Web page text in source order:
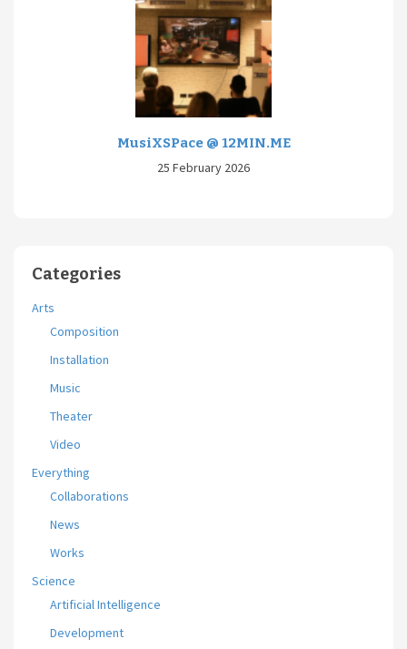
MusiXSPace @ 12MIN.ME
25 February 2026
Categories
Arts
Composition
Installation
Music
Theater
Video
Everything
Collaborations
News
Works
Science
Artificial Intelligence
Development